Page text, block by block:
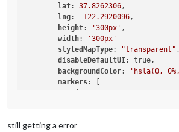
lat: 37.8262306,
lng: -122.2920096,
height: '300px' ,
width:
'300px'
styledMapType: "transparent" ,
disableDefaultUI: true,
backgroundColor: 'hsla(0,
markers: [
still getting a error